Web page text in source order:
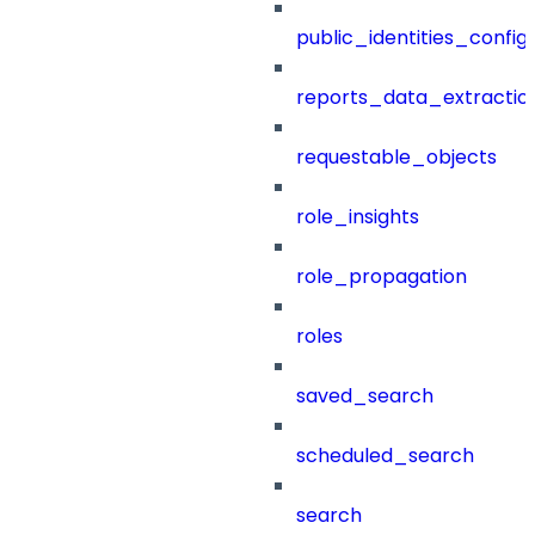
public_identities_config
requestable_objects
role_insights
role_propagation
roles
saved_search
scheduled_search
search